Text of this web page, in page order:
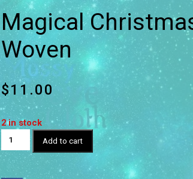
Magical
Woven
$11.00
2 in stock
Add to cart